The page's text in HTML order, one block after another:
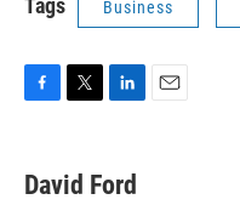
Tags Business
e
b
t
t
k
e
David Ford